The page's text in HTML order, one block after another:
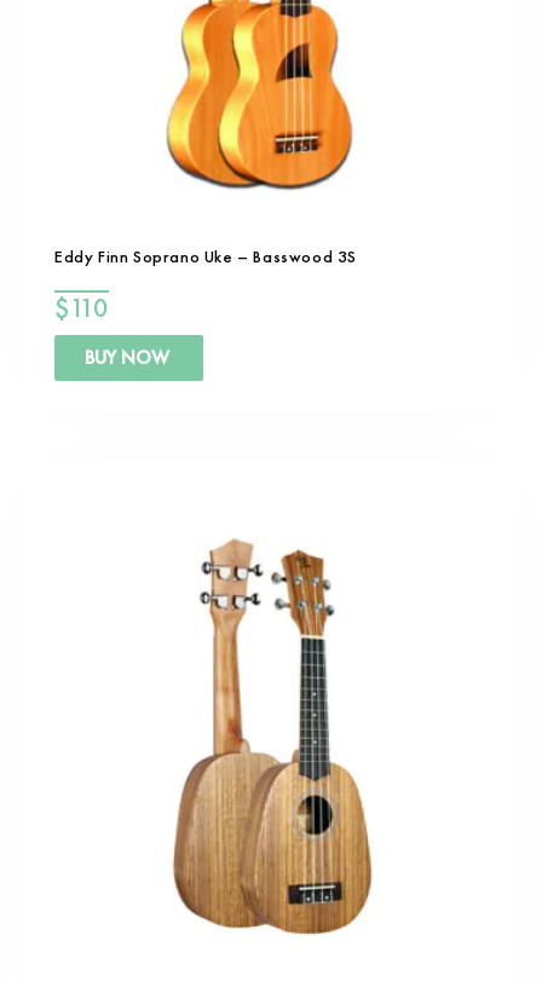
Eddy Finn Soprano Uke – Basswood 3S
$110
BUY NOW